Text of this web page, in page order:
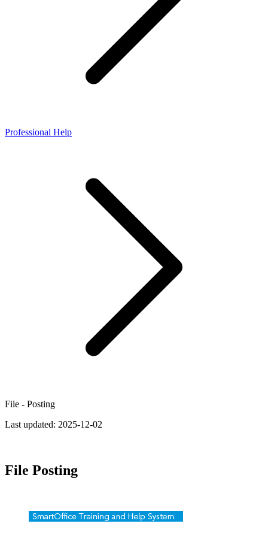
Professional Help
File - Posting
Last updated: 2025-12-02
File Posting